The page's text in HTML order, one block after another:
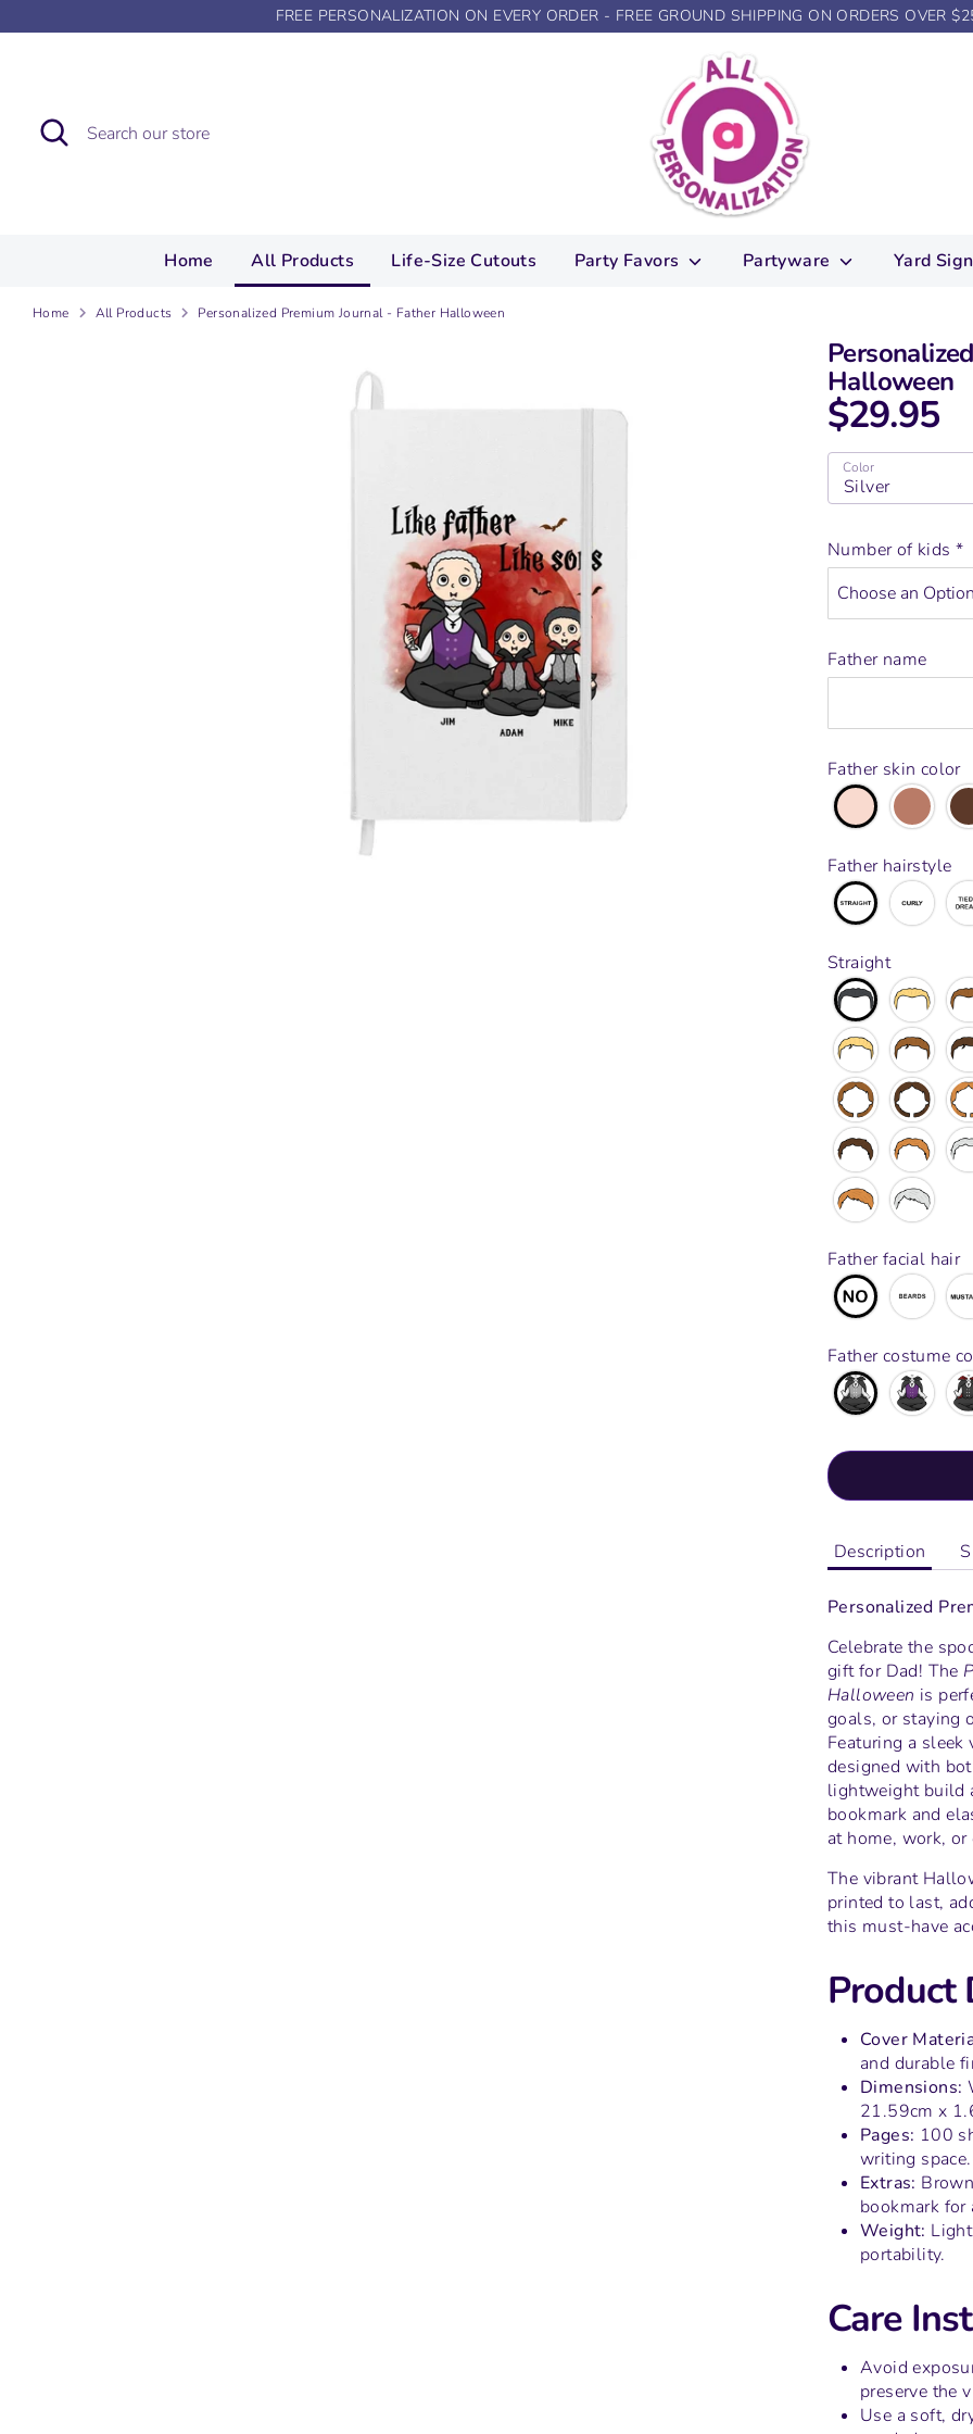
to
FREE PERSONALIZATION ON EVERY ORDER - FREE GROUND SHIPPING ON ORDERS OVER
Search
Search
our
Home All Products Life-Size Cutouts Party Favors Partyware Yard
Home All Products Personalized Premium Journal - Father Halloween
Halloween
$29.95
Color
Silver
Number of kids *
Father name
Father skin color
Father hairstyle
Straight
Father facial hair
Father costume
Description
Personalized
Celebrate the
gift for Dad! The
Halloween is
goals, or staying
Featuring a
designed with
lightweight build
bookmark and
at home, work,
The vibrant
printed to last,
this must-have
Product
Cover
and durable
Dimensions:
21.59cm x
Pages: 100
writing space.
Extras:
bookmark for
Weight:
portability.
Care
Avoid
preserve the
Use a soft,